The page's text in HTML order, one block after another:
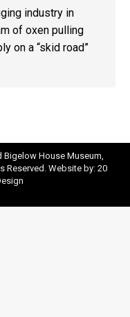
industry in
of oxen pulling
on a “skid road”
House Museum,
Reserved. Website by: 20